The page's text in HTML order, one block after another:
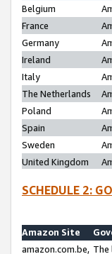
Belgium
France
Germany
Ireland
Italy
The Netherlands
Poland
Spain
Sweden
United Kingdom
SCHEDULE 2:
Amazon Site
amazon.com.be, The